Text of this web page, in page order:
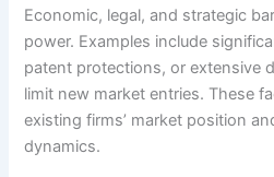
Economic, legal, and strategic
power. Examples include
patent protections, or extensive
limit new market entries. These
existing firms’ market position
dynamics.